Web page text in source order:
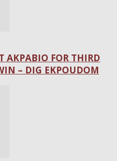
AKPABIO FOR THIRD
– DIG EKPOUDOM